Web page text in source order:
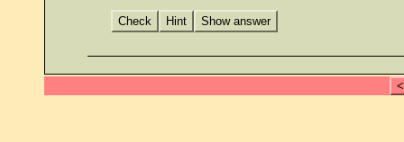
Check Hint Show answer